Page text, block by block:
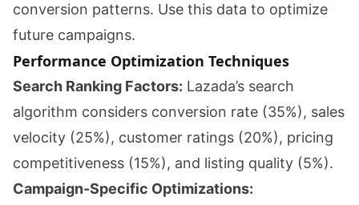
conversion patterns. Use this data to optimize
future campaigns.
Performance Optimization Techniques
Search Ranking Factors: Lazada’s search
algorithm considers conversion rate (35%), sales
velocity (25%), customer ratings (20%), pricing
competitiveness (15%), and listing quality (5%).
Campaign-Specific Optimizations: